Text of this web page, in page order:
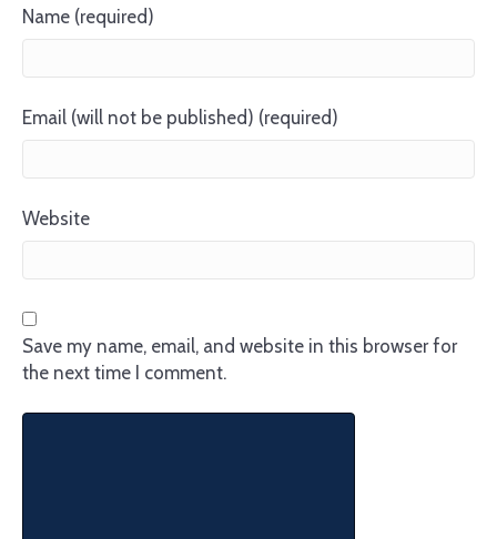
Name (required)
Email (will not be published) (required)
Website
Save my name, email, and website in this browser for
the next time I comment.